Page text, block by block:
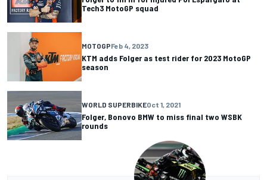
Tech3 MotoGP squad
MOTOGPFeb 4, 2023
KTM adds Folger as test rider for 2023 MotoGP
season
WORLD SUPERBIKEOct 1, 2021
Folger, Bonovo BMW to miss final two WSBK
rounds